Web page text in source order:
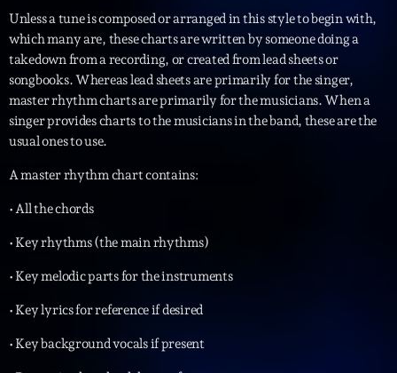
Unless a tune is composed or arranged in this style to begin with,
which many are, these charts are written by someone doing a
takedown from a recording, or created from lead sheets or
songbooks. Whereas lead sheets are primarily for the singer,
master rhythm charts are primarily for the musicians. When a
singer provides charts to the musicians in the band, these are the
usual ones to use.
A master rhythm chart contains:
• All the chords
• Key rhythms (the main rhythms)
• Key melodic parts for the instruments
• Key lyrics for reference if desired
• Key background vocals if present